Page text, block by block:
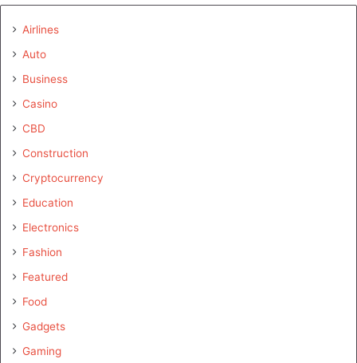
Airlines
Auto
Business
Casino
CBD
Construction
Cryptocurrency
Education
Electronics
Fashion
Featured
Food
Gadgets
Gaming